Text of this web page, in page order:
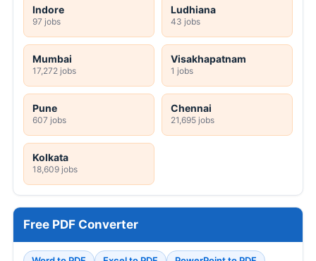
Indore
97 jobs
Ludhiana
43 jobs
Mumbai
17,272 jobs
Visakhapatnam
1 jobs
Pune
607 jobs
Chennai
21,695 jobs
Kolkata
18,609 jobs
Free PDF Converter